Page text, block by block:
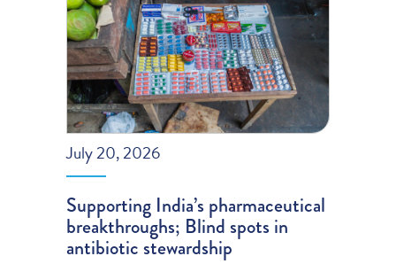
July 20, 2026
Supporting India’s pharmaceutical
breakthroughs; Blind spots in
antibiotic stewardship